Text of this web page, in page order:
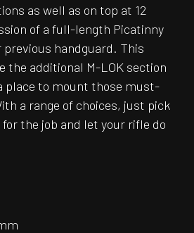
as well as on top at 12
of a full-length Picatinny
previous handguard. This
the additional M-LOK section
place to mount those must-
a range of choices, just pick
the job and let your rifle do